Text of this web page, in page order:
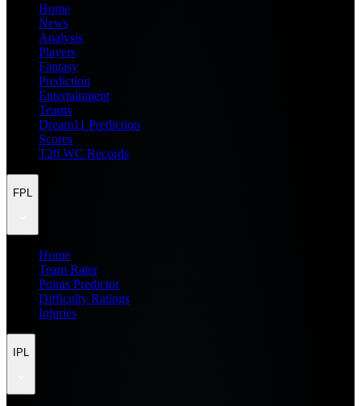
Home
News
Analysis
Players
Fantasy
Prediction
Entertainment
Teams
Dream11 Prediction
Scores
T20 WC Records
FPL
Home
Team Rater
Points Predictor
Difficulty Ratings
Injuries
IPL